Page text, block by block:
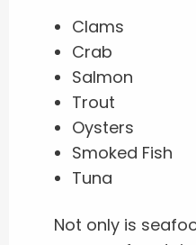
Clams
Crab
Salmon
Trout
Oysters
Smoked Fish
Tuna
Not only is